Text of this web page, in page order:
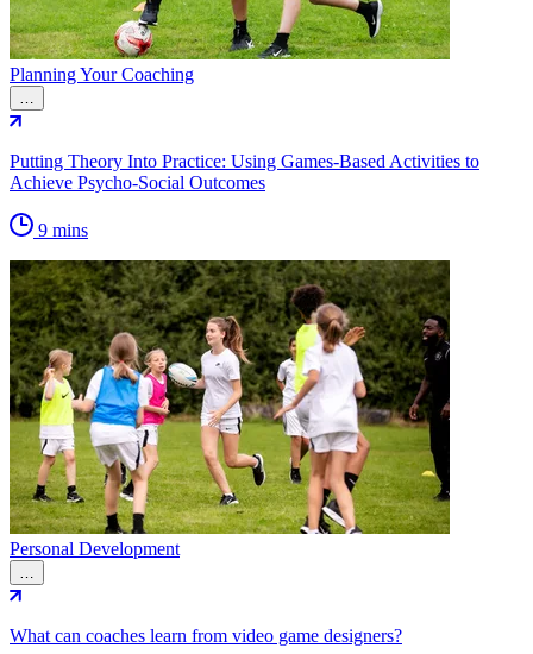
Planning Your Coaching
…
Putting Theory Into Practice: Using Games-Based Activities to
Achieve Psycho-Social Outcomes
9 mins
Personal Development
…
What can coaches learn from video game designers?